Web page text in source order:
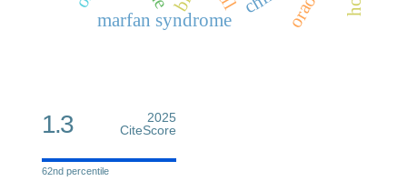
marfan syndrome
1.3
2025
CiteScore
62nd percentile